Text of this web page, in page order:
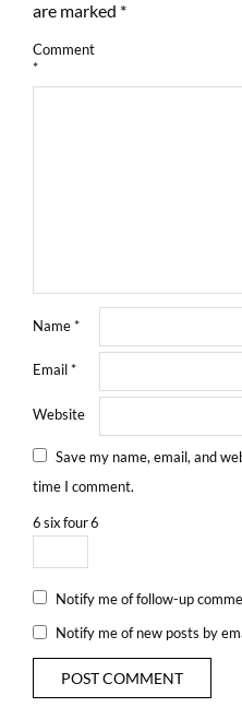
are marked *
Comment
*
Name*
Email*
Website
Save my name, email, and
time I comment.
6sixfour6
Notify me of follow-up
Notify me of new posts by